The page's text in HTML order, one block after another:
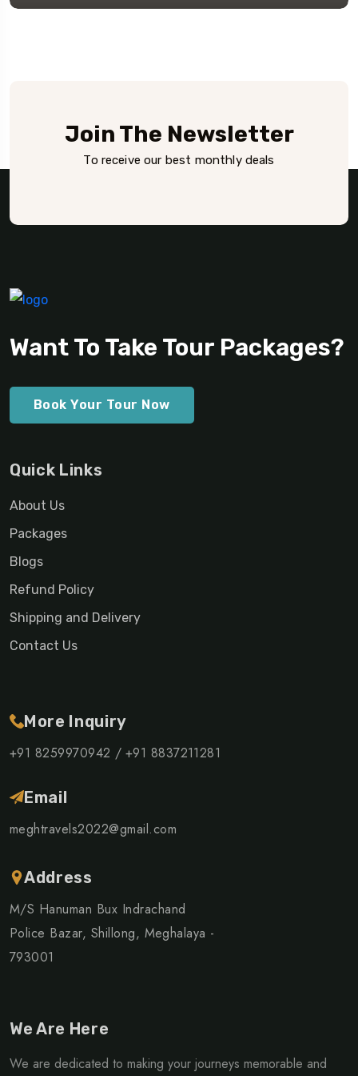
Join The Newsletter
To receive our best monthly deals
Want To Take Tour Packages?
Book Your Tour Now
Quick Links
About Us
Packages
Blogs
Refund Policy
Shipping and Delivery
Contact Us
More Inquiry
+91 8259970942 / +91 8837211281
Email
meghtravels2022@gmail.com
Address
M/S Hanuman Bux Indrachand
Police Bazar, Shillong, Meghalaya -
793001
We Are Here
We are dedicated to making your journeys memorable and